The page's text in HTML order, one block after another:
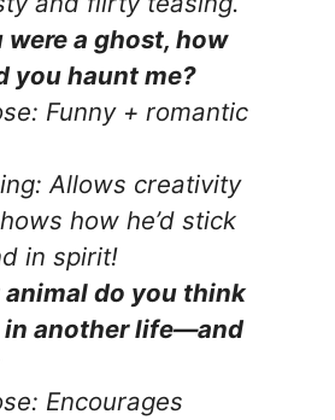
were a ghost, how
you haunt me?
Funny + romantic
Allows creativity
how he’d stick
in spirit!
animal do you think
in another life—and
Encourages